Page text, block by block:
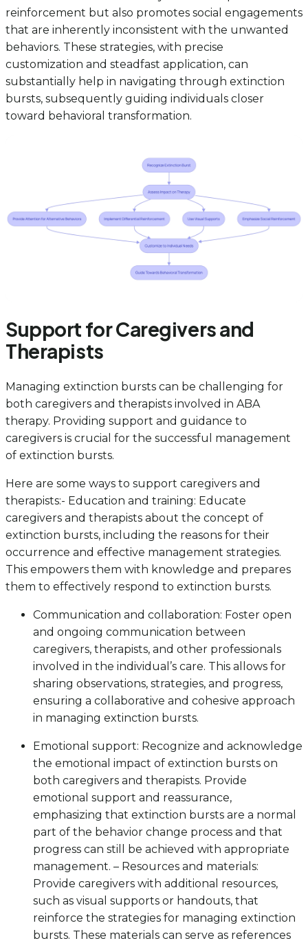
reinforcement but also promotes social engagements
that are inherently inconsistent with the unwanted
behaviors. These strategies, with precise
customization and steadfast application, can
substantially help in navigating through extinction
bursts, subsequently guiding individuals closer
toward behavioral transformation.
Support for Caregivers and
Therapists
Managing extinction bursts can be challenging for
both caregivers and therapists involved in ABA
therapy. Providing support and guidance to
caregivers is crucial for the successful management
of extinction bursts.
Here are some ways to support caregivers and
therapists:- Education and training: Educate
caregivers and therapists about the concept of
extinction bursts, including the reasons for their
occurrence and effective management strategies.
This empowers them with knowledge and prepares
them to effectively respond to extinction bursts.
Communication and collaboration: Foster open
and ongoing communication between
caregivers, therapists, and other professionals
involved in the individual’s care. This allows for
sharing observations, strategies, and progress,
ensuring a collaborative and cohesive approach
in managing extinction bursts.
Emotional support: Recognize and acknowledge
the emotional impact of extinction bursts on
both caregivers and therapists. Provide
emotional support and reassurance,
emphasizing that extinction bursts are a normal
part of the behavior change process and that
progress can still be achieved with appropriate
management. – Resources and materials:
Provide caregivers with additional resources,
such as visual supports or handouts, that
reinforce the strategies for managing extinction
bursts. These materials can serve as references